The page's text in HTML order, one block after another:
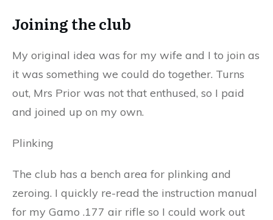
Joining the club
My original idea was for my wife and I to join as
it was something we could do together. Turns
out, Mrs Prior was not that enthused, so I paid
and joined up on my own.
Plinking
The club has a bench area for plinking and
zeroing. I quickly re-read the instruction manual
for my Gamo .177 air rifle so I could work out